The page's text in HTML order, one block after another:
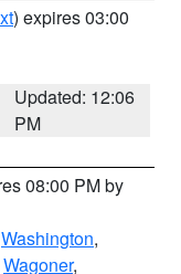
) expires 03:00
Updated: 12:06
PM
08:00 PM by
Washington,
Wagoner,